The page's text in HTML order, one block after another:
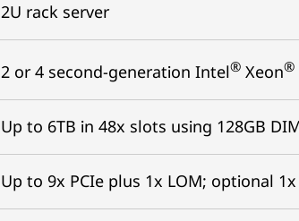
2U rack server
2 or 4 second-generation Intel®Xeon®
Up to 6TB in 48x slots using 128GB
Up to 9x PCIe plus 1x LOM; optional